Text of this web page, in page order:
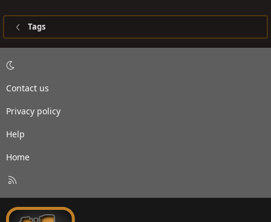
Tags
Contact us
Privacy policy
Help
Home
S